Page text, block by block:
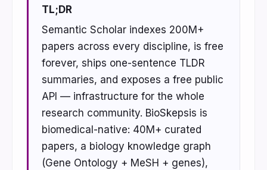
TL;DR
Semantic Scholar indexes 200M+
papers across every discipline, is free
forever, ships one-sentence TLDR
summaries, and exposes a free public
API — infrastructure for the whole
research community. BioSkepsis is
biomedical-native: 40M+ curated
papers, a biology knowledge graph
(Gene Ontology + MeSH + genes),